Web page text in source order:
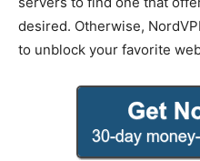
desired. Otherwise,
to unblock your favorite